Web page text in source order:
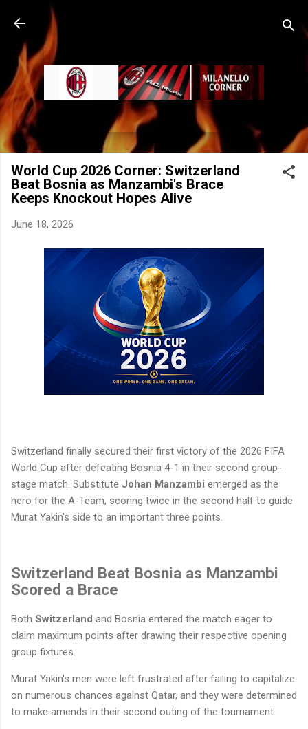
World Cup 2026 Corner: Switzerland
Beat Bosnia as Manzambi's Brace
Keeps Knockout Hopes Alive
June 18, 2026
Switzerland finally secured their first victory of the 2026 FIFA
World Cup after defeating Bosnia 4-1 in their second group-
stage match. Substitute Johan Manzambi emerged as the
hero for the A-Team, scoring twice in the second half to guide
Murat Yakin's side to an important three points.
Switzerland Beat Bosnia as Manzambi
Scored a Brace
Both Switzerland and Bosnia entered the match eager to
claim maximum points after drawing their respective opening
group fixtures.
Murat Yakin's men were left frustrated after failing to capitalize
on numerous chances against Qatar, and they were determined
to make amends in their second outing of the tournament.